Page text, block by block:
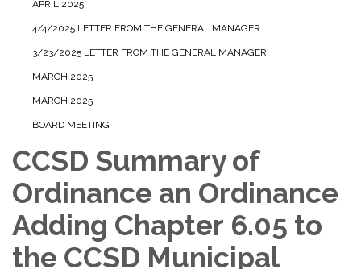
APRIL 2025
4/4/2025 LETTER FROM THE GENERAL MANAGER
3/23/2025 LETTER FROM THE GENERAL MANAGER
MARCH 2025
MARCH 2025
BOARD MEETING
CCSD Summary of
Ordinance an Ordinance
Adding Chapter 6.05 to
the CCSD Municipal